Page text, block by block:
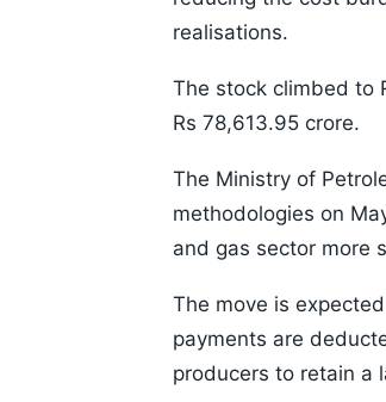
realisations.
The stock climbed to
Rs 78,613.95 crore.
The Ministry of
methodologies on
and gas sector more
The move is
payments are
producers to retain a